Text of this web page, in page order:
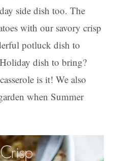
side dish too. The
with our savory crisp
potluck dish to
dish to bring?
is it! We also
when Summer